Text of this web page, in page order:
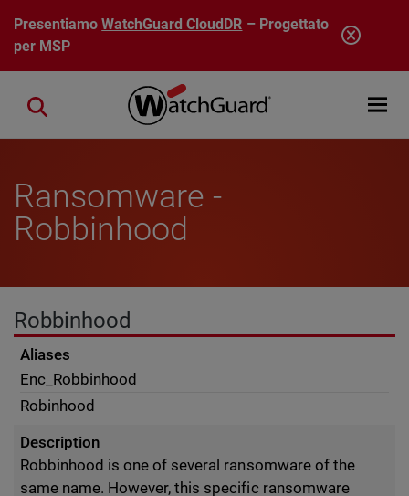
Salta al contenuto principale
PresentiamoWatchGuard CloudDR – Progettato
per MSP
Open
Close search
Ransomware -
Robbinhood
Robbinhood
Aliases
Enc_Robbinhood
Robinhood
Description
Robbinhood is one of several ransomware of the
same name. However, this specific ransomware